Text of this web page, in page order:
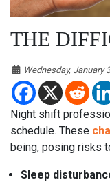
THE
Wednesday, January
Night shift
schedule. These
being, posing risks
Sleep